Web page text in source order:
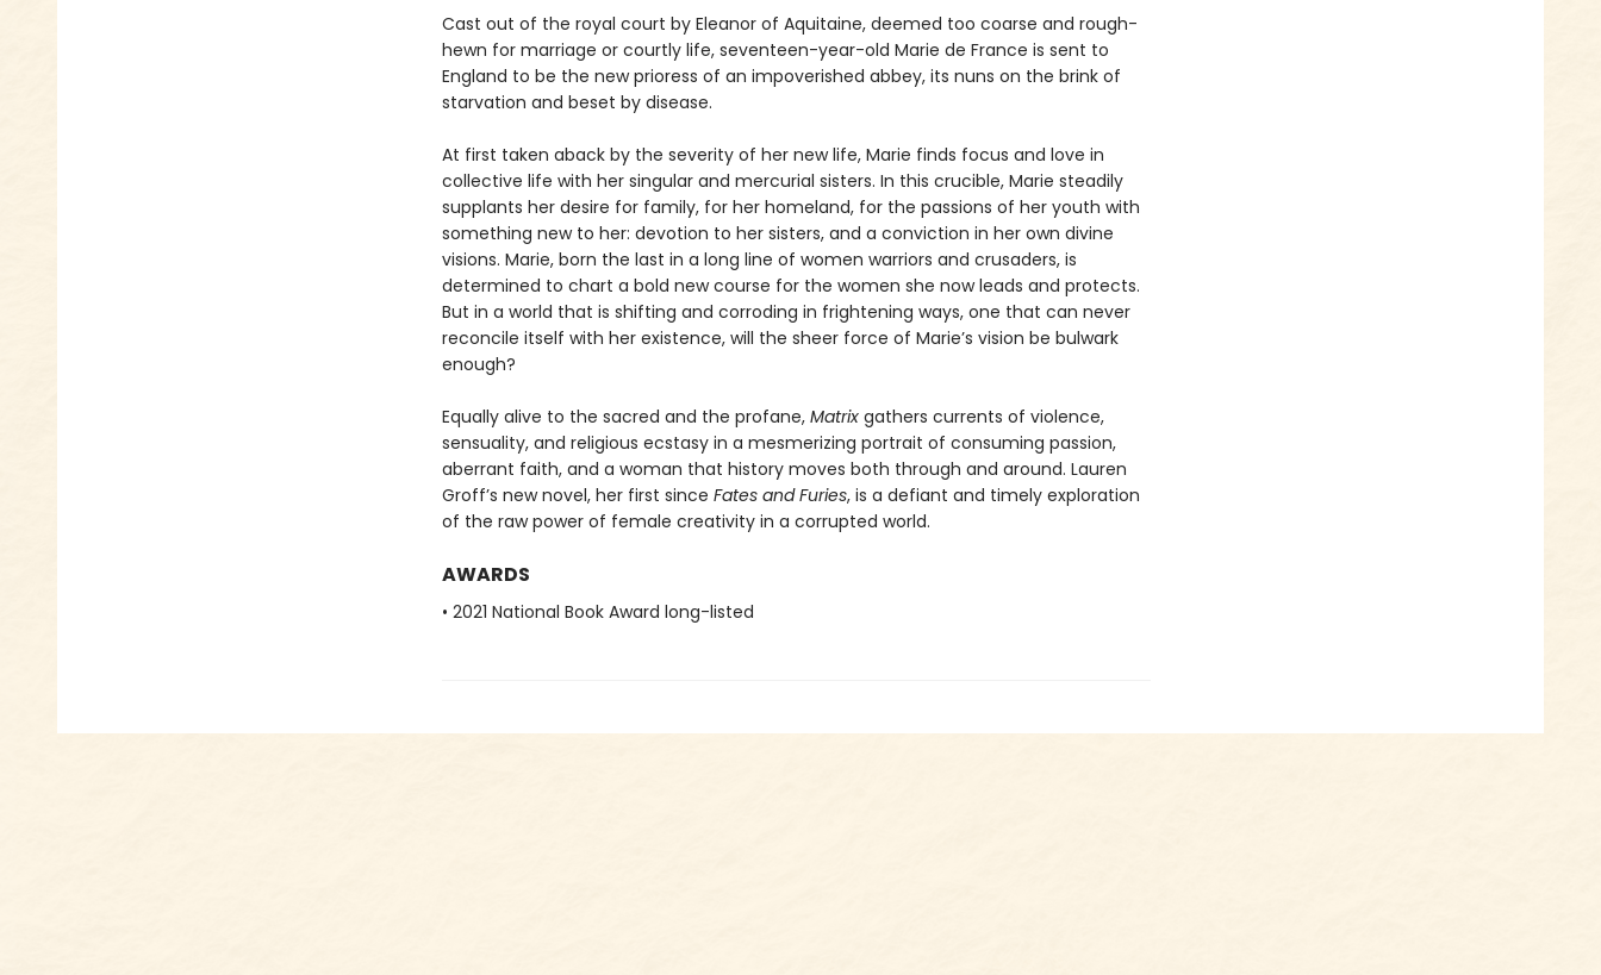
Cast out of the royal court by Eleanor of Aquitaine, deemed too coarse and rough-
hewn for marriage or courtly life, seventeen-year-old Marie de France is sent to
England to be the new prioress of an impoverished abbey, its nuns on the brink of
starvation and beset by disease.
At first taken aback by the severity of her new life, Marie finds focus and love in
collective life with her singular and mercurial sisters. In this crucible, Marie steadily
supplants her desire for family, for her homeland, for the passions of her youth with
something new to her: devotion to her sisters, and a conviction in her own divine
visions. Marie, born the last in a long line of women warriors and crusaders, is
determined to chart a bold new course for the women she now leads and protects.
But in a world that is shifting and corroding in frightening ways, one that can never
reconcile itself with her existence, will the sheer force of Marie’s vision be bulwark
enough?
Equally alive to the sacred and the profane, Matrixgathers currents of violence,
sensuality, and religious ecstasy in a mesmerizing portrait of consuming passion,
aberrant faith, and a woman that history moves both through and around. Lauren
Groff’s new novel, her first since Fates and Furies, is a defiant and timely exploration
of the raw power of female creativity in a corrupted world.
AWARDS
• 2021 National Book Award long-listed